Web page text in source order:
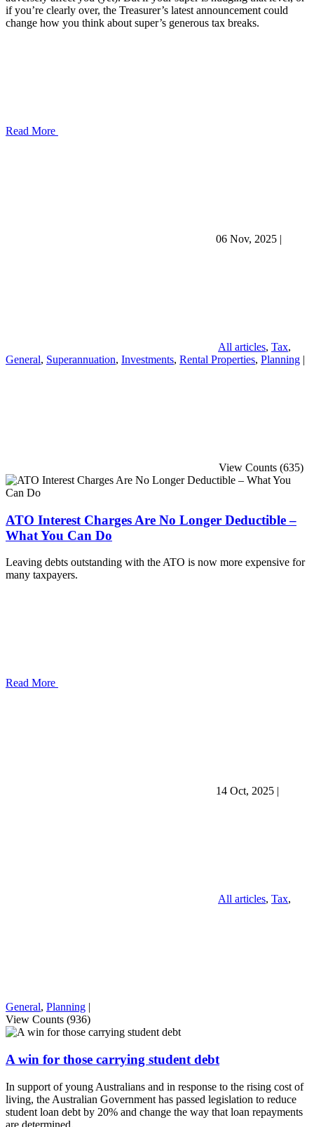
if you’re clearly over, the Treasurer’s latest announcement could
change how you think about super’s generous tax breaks.
Read More
06 Nov, 2025 |
All articles, Tax,
General, Superannuation, Investments, Rental Properties, Planning |
View Counts (635)
ATO Interest Charges Are No Longer Deductible –
What You Can Do
Leaving debts outstanding with the ATO is now more expensive for
many taxpayers.
Read More
14 Oct, 2025 |
All articles, Tax,
General, Planning |
View Counts (936)
A win for those carrying student debt
In support of young Australians and in response to the rising cost of
living, the Australian Government has passed legislation to reduce
student loan debt by 20% and change the way that loan repayments
are determined.